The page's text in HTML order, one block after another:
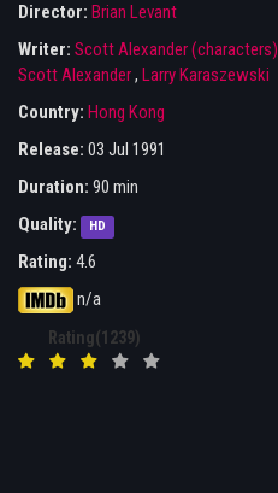
Director: Brian Levant
Writer: Scott Alexander (characters)
Scott Alexander, Larry Karaszewski
Country: Hong Kong
Release: 03 Jul 1991
Duration: 90 min
Quality:
HD
Rating: 4.6
n/a
Rating(1239)